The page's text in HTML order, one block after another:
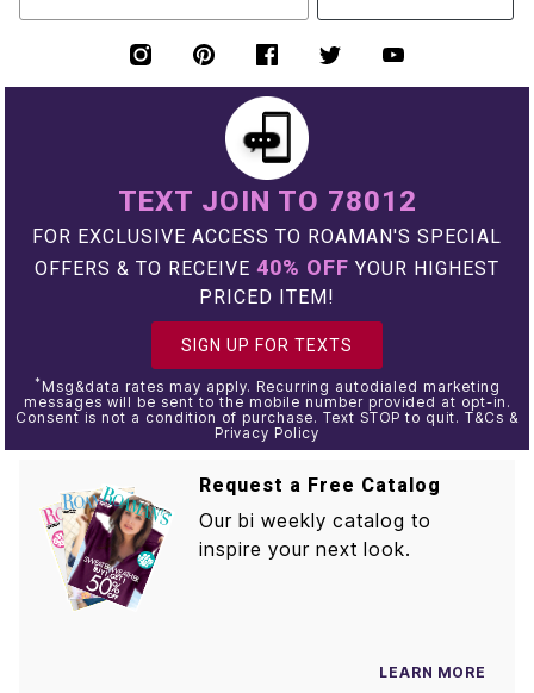
TEXT JOIN TO 78012
FOR EXCLUSIVE ACCESS TO ROAMAN'S SPECIAL
OFFERS & TO RECEIVE 40% OFF YOUR HIGHEST
PRICED ITEM!
SIGN UP FOR TEXTS
* Msg&data rates may apply. Recurring autodialed marketing
messages will be sent to the mobile number provided at opt-in.
Consent is not a condition of purchase. Text STOP to quit. T&Cs &
Privacy Policy
Request a Free Catalog
Our bi weekly catalog to
inspire your next look.
LEARN MORE